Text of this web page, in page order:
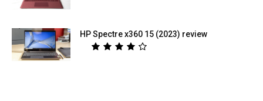
HP Spectre x360 15 (2023) review